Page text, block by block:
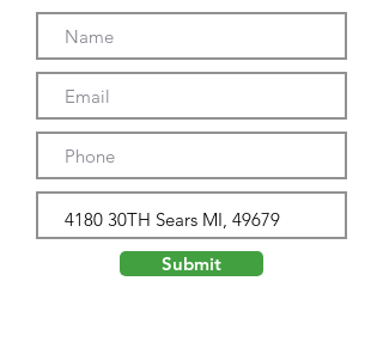
Submit